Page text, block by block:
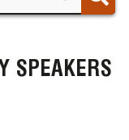
SPEAKERS